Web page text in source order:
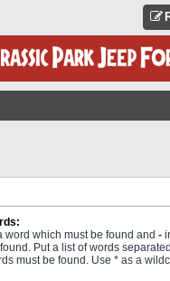
word which must be found and -
Put a list of words
must be found. Use * as a